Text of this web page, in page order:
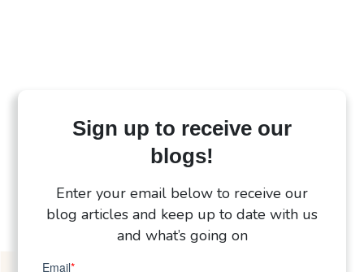
Sign up to receive our
blogs!
Enter your email below to receive our
blog articles and keep up to date with us
and what’s going on